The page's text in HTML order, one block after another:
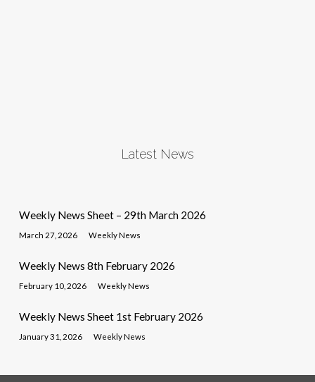
Latest News
Weekly News Sheet – 29th March 2026
March 27, 2026 Weekly News
Weekly News 8th February 2026
February 10, 2026 Weekly News
Weekly News Sheet 1st February 2026
January 31, 2026 Weekly News